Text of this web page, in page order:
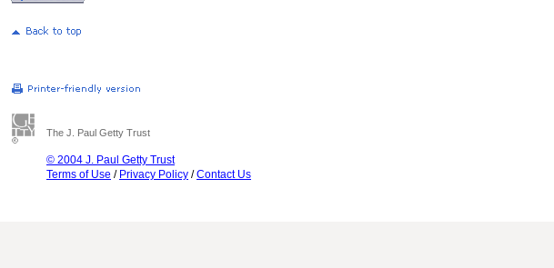
The J. Paul Getty Trust
© 2004 J. Paul Getty Trust
Terms of Use / Privacy Policy /Contact Us